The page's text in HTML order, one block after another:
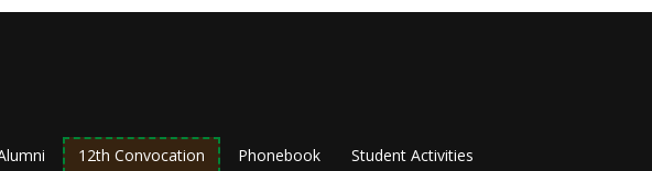
12th Convocation Phonebook
Student Activities